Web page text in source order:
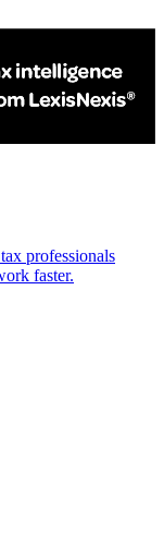
professionals
faster.